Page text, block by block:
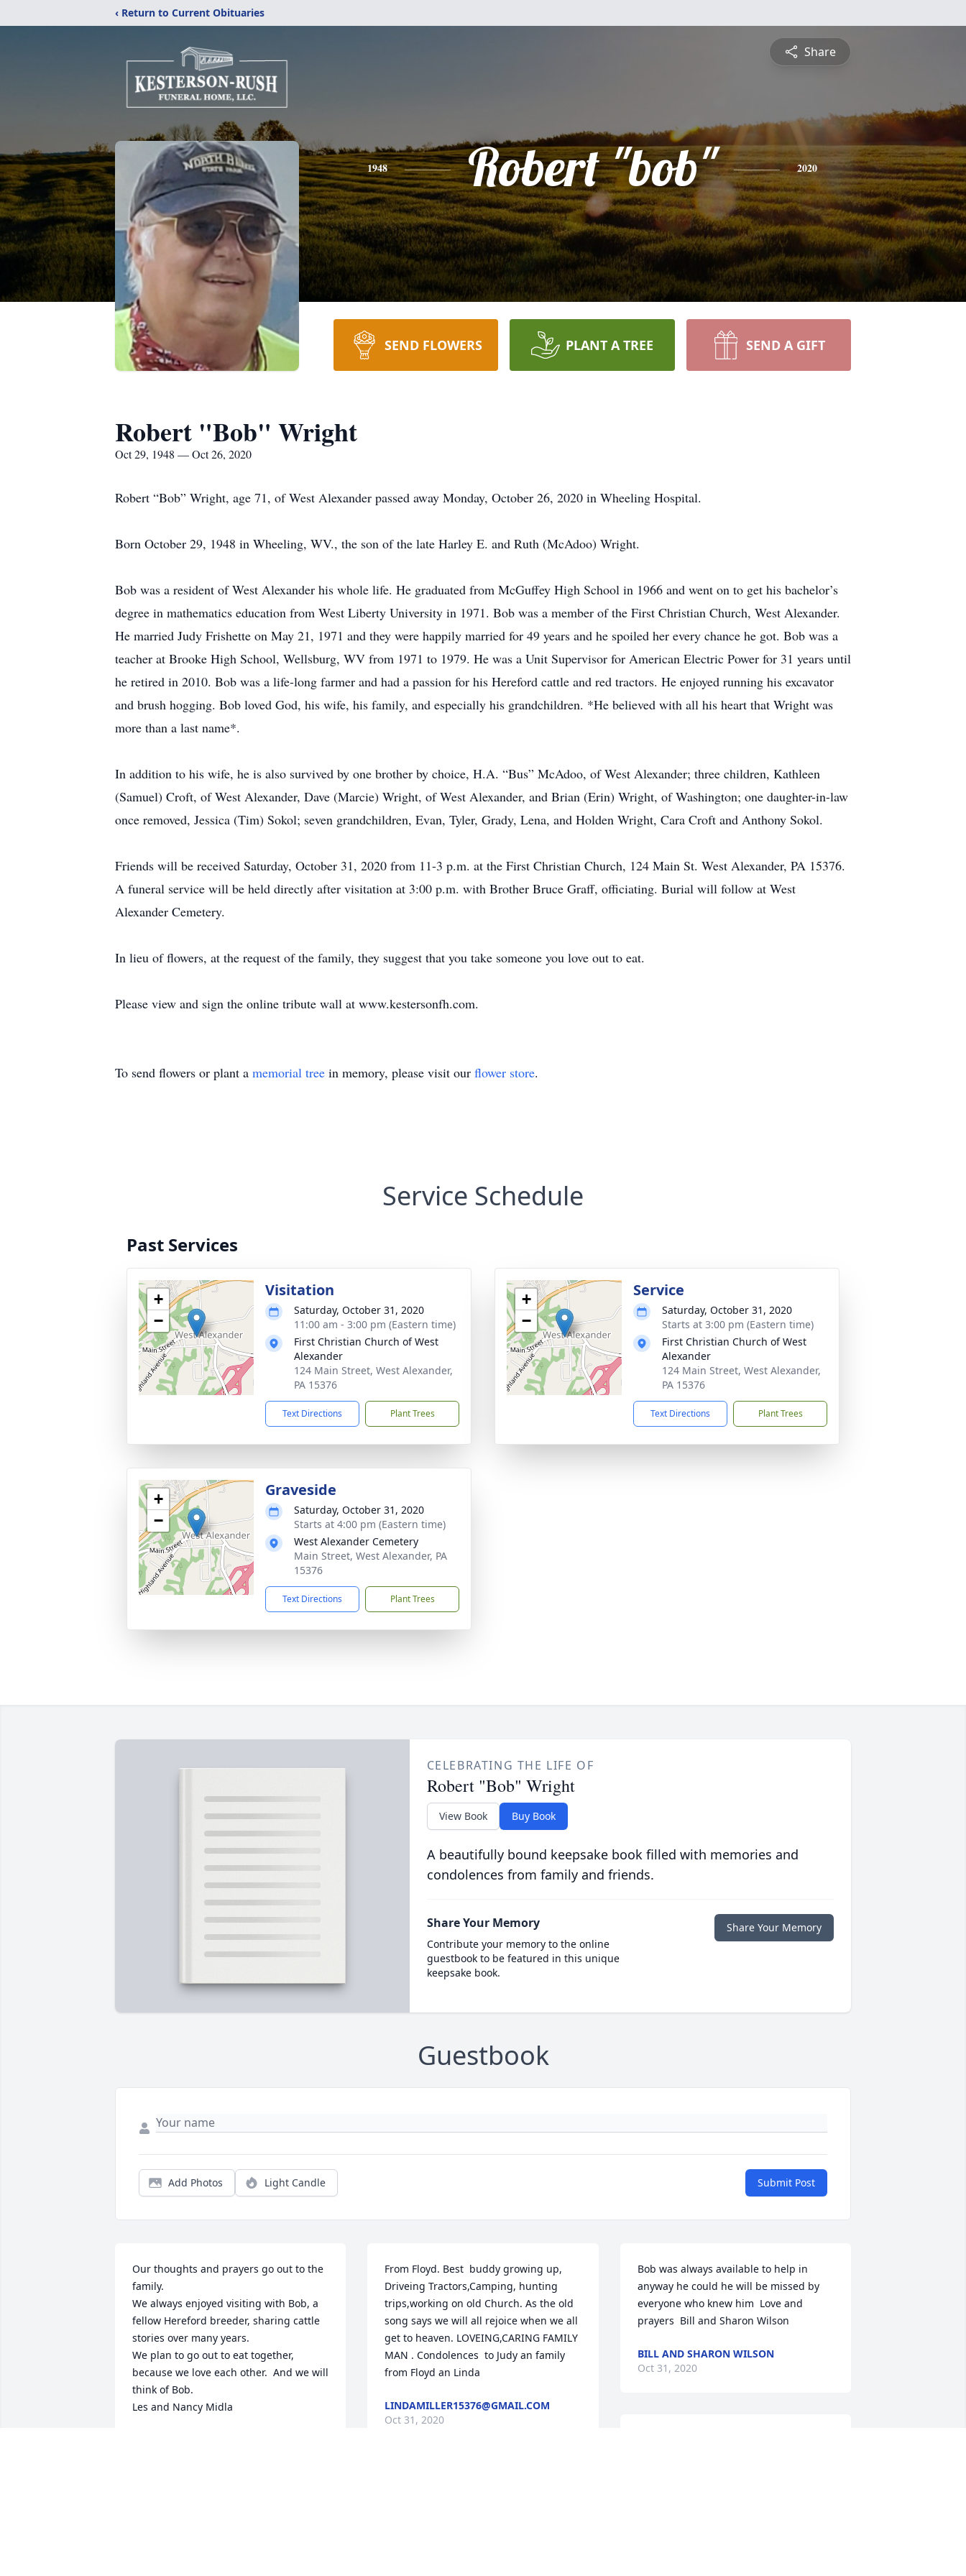
‹ Return to Current Obituaries
Share
1948 Robert "bob" 2020
SEND FLOWERS PLANT A TREE SEND A GIFT
Robert "Bob" Wright
Oct 29, 1948 — Oct 26, 2020
Robert “Bob” Wright, age 71, of West Alexander passed away Monday, October 26, 2020 in Wheeling Hospital.
Born October 29, 1948 in Wheeling, WV., the son of the late Harley E. and Ruth (McAdoo) Wright.
Bob was a resident of West Alexander his whole life. He graduated from McGuffey High School in 1966 and went on to get his bachelor’s
degree in mathematics education from West Liberty University in 1971. Bob was a member of the First Christian Church, West Alexander.
He married Judy Frishette on May 21, 1971 and they were happily married for 49 years and he spoiled her every chance he got. Bob was a
teacher at Brooke High School, Wellsburg, WV from 1971 to 1979. He was a Unit Supervisor for American Electric Power for 31 years until
he retired in 2010. Bob was a life-long farmer and had a passion for his Hereford cattle and red tractors. He enjoyed running his excavator
and brush hogging. Bob loved God, his wife, his family, and especially his grandchildren. *He believed with all his heart that Wright was
more than a last name*.
In addition to his wife, he is also survived by one brother by choice, H.A. “Bus” McAdoo, of West Alexander; three children, Kathleen
(Samuel) Croft, of West Alexander, Dave (Marcie) Wright, of West Alexander, and Brian (Erin) Wright, of Washington; one daughter-in-law
once removed, Jessica (Tim) Sokol; seven grandchildren, Evan, Tyler, Grady, Lena, and Holden Wright, Cara Croft and Anthony Sokol.
Friends will be received Saturday, October 31, 2020 from 11-3 p.m. at the First Christian Church, 124 Main St. West Alexander, PA 15376.
A funeral service will be held directly after visitation at 3:00 p.m. with Brother Bruce Graff, officiating. Burial will follow at West
Alexander Cemetery.
In lieu of flowers, at the request of the family, they suggest that you take someone you love out to eat.
Please view and sign the online tribute wall at www.kestersonfh.com.
To send flowers or plant a memorial tree in memory, please visit our flower store.
Service Schedule
Past Services
+
−
Visitation
Saturday, October 31, 2020
11:00 am - 3:00 pm (Eastern time)
First Christian Church of West
Alexander
124 Main Street, West Alexander,
PA 15376
Text Directions Plant Trees
+
−
Service
Saturday, October 31, 2020
Starts at 3:00 pm (Eastern time)
First Christian Church of West
Alexander
124 Main Street, West Alexander,
PA 15376
Text Directions Plant Trees
+
−
Graveside
Saturday, October 31, 2020
Starts at 4:00 pm (Eastern time)
West Alexander Cemetery
Main Street, West Alexander, PA
15376
Text Directions Plant Trees
CELEBRATING THE LIFE OF
Robert "Bob" Wright
View Book Buy Book
A beautifully bound keepsake book filled with memories and
condolences from family and friends.
Share Your Memory
Contribute your memory to the online
guestbook to be featured in this unique
keepsake book.
Share Your Memory
Guestbook
Add Photos Light Candle Submit Post
Our thoughts and prayers go out to the
family.
We always enjoyed visiting with Bob, a
fellow Hereford breeder, sharing cattle
stories over many years.
We plan to go out to eat together,
because we love each other.  And we will
think of Bob.
Les and Nancy Midla
From Floyd. Best  buddy growing up,
Driveing Tractors,Camping, hunting
trips,working on old Church. As the old
song says we will all rejoice when we all
get to heaven. LOVEING,CARING FAMILY
MAN . Condolences  to Judy an family
from Floyd an Linda
LINDAMILLER15376@GMAIL.COM
Oct 31, 2020
Bob was always available to help in
anyway he could he will be missed by
everyone who knew him  Love and
prayers  Bill and Sharon Wilson
BILL AND SHARON WILSON
Oct 31, 2020